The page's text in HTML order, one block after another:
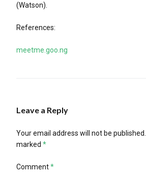
(Watson).
References:
meetme.goo.ng
Leave a Reply
Your email address will not be published.
marked *
Comment*